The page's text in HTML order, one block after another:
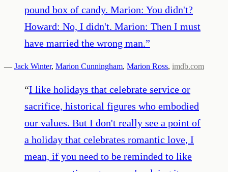
pound box of candy. Marion: You didn't?
Howard: No, I didn't. Marion: Then I must
have married the wrong man.”
— Jack Winter, Marion Cunningham, Marion Ross, imdb.com
“I like holidays that celebrate service or
sacrifice, historical figures who embodied
our values. But I don't really see a point of
a holiday that celebrates romantic love, I
mean, if you need to be reminded to like